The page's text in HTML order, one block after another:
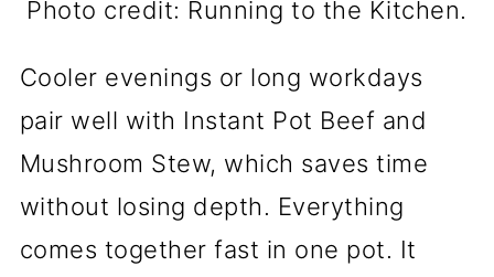
Photo credit: Running to the Kitchen.
Cooler evenings or long workdays
pair well with Instant Pot Beef and
Mushroom Stew, which saves time
without losing depth. Everything
comes together fast in one pot. It